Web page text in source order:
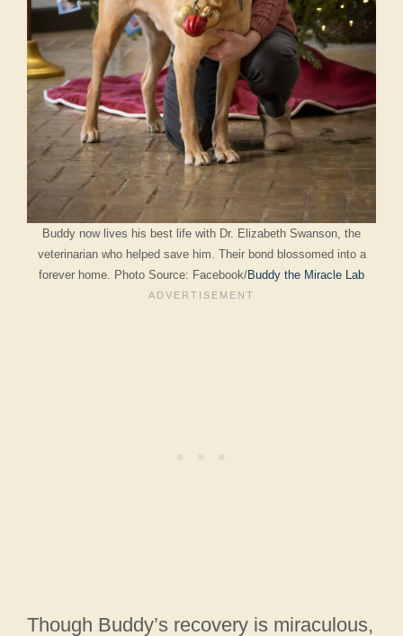
Buddy now lives his best life with Dr. Elizabeth Swanson, the
veterinarian who helped save him. Their bond blossomed into a
forever home. Photo Source: Facebook/Buddy the Miracle Lab
Though Buddy’s recovery is miraculous,